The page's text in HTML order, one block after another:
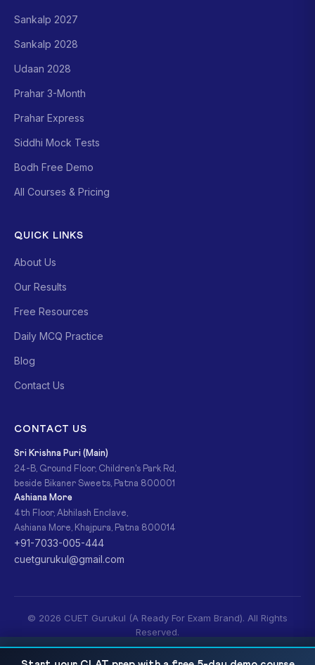
Sankalp 2027
Sankalp 2028
Udaan 2028
Prahar 3-Month
Prahar Express
Siddhi Mock Tests
Bodh Free Demo
All Courses & Pricing
QUICK LINKS
About Us
Our Results
Free Resources
Daily MCQ Practice
Blog
Contact Us
CONTACT US
Sri Krishna Puri (Main)
24-B, Ground Floor, Children's Park Rd,
beside Bikaner Sweets, Patna 800001
Ashiana More
4th Floor, Abhilash Enclave,
Ashiana More, Khajpura, Patna 800014
+91-7033-005-444
cuetgurukul@gmail.com
© 2026 CUET Gurukul (A Ready For Exam Brand). All Rights
Reserved.
Privacy PolicyRefund PolicyTerms & Conditions